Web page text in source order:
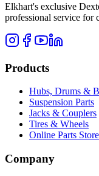
Elkhart's exclusive
professional service for
Products
Hubs, Drums &
Suspension Parts
Jacks & Couplers
Tires & Wheels
Online Parts
Company